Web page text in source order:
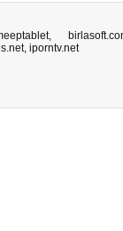
,
, iporntv.net